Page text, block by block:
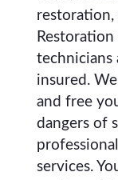
restoration,
Restoration
technicians
insured.
and free
dangers of
services.